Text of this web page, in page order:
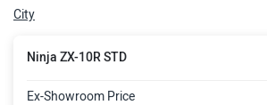
City
Ninja ZX-10R STD
Ex-Showroom Price